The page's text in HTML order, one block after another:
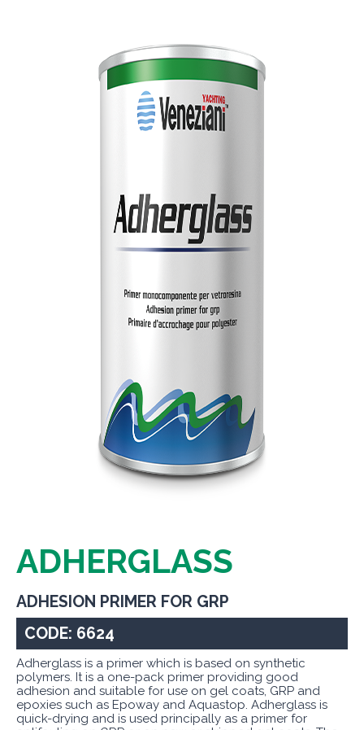
ADHERGLASS
ADHESION PRIMER FOR GRP
CODE: 6624
Adherglass is a primer which is based on synthetic
polymers. It is a one-pack primer providing good
adhesion and suitable for use on gel coats, GRP and
epoxies such as Epoway and Aquastop. Adherglass is
quick-drying and is used principally as a primer for